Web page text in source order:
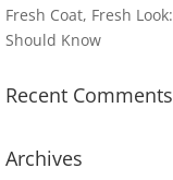
Fresh Coat, Fresh
Should Know
Recent Comments
Archives